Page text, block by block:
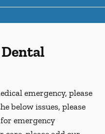
emergency, please
below issues, please
emergency